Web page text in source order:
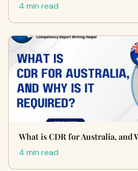
4 min read
What is CDR for Australia, and
4 min read